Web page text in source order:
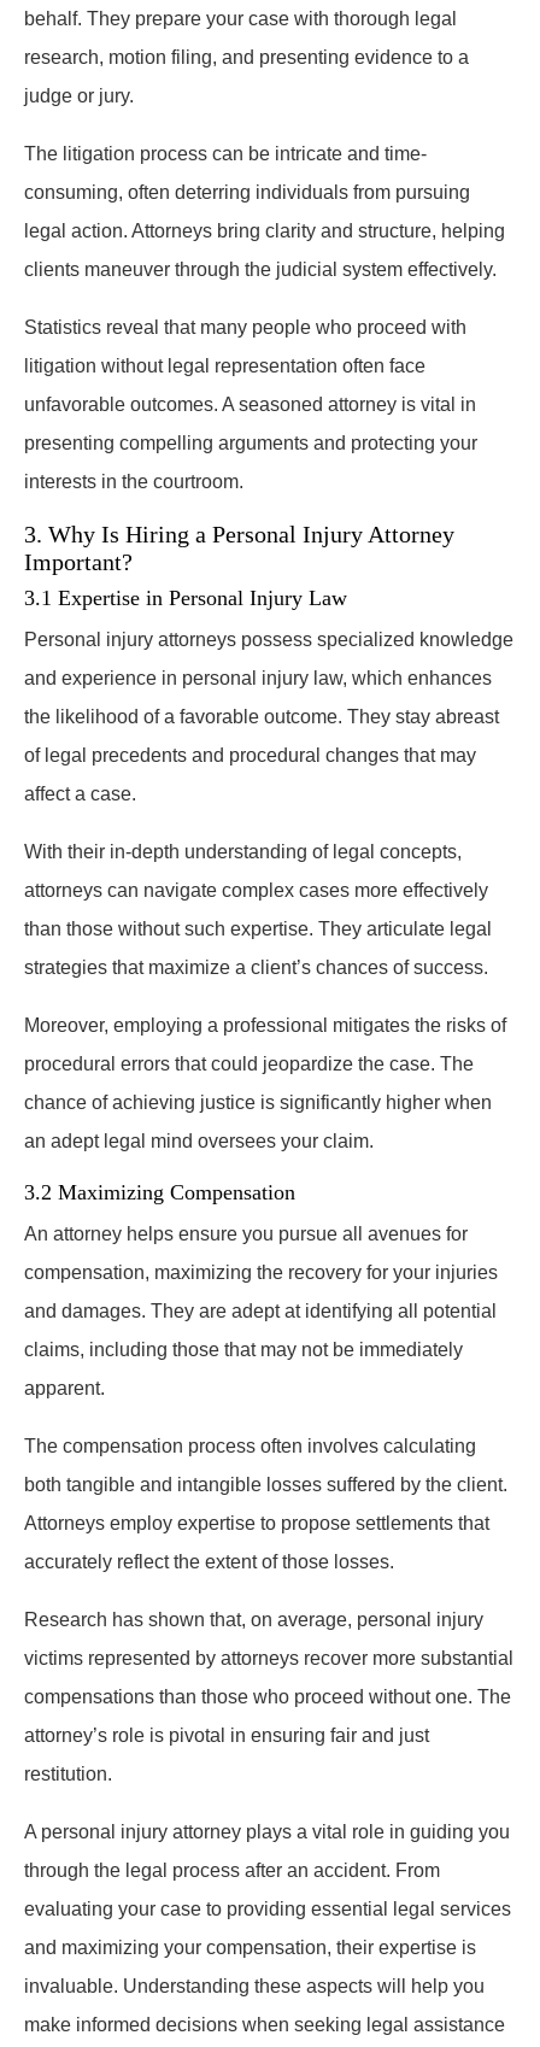
behalf. They prepare your case with thorough legal
research, motion filing, and presenting evidence to a
judge or jury.
The litigation process can be intricate and time-
consuming, often deterring individuals from pursuing
legal action. Attorneys bring clarity and structure, helping
clients maneuver through the judicial system effectively.
Statistics reveal that many people who proceed with
litigation without legal representation often face
unfavorable outcomes. A seasoned attorney is vital in
presenting compelling arguments and protecting your
interests in the courtroom.
3. Why Is Hiring a Personal Injury Attorney
Important?
3.1 Expertise in Personal Injury Law
Personal injury attorneys possess specialized knowledge
and experience in personal injury law, which enhances
the likelihood of a favorable outcome. They stay abreast
of legal precedents and procedural changes that may
affect a case.
With their in-depth understanding of legal concepts,
attorneys can navigate complex cases more effectively
than those without such expertise. They articulate legal
strategies that maximize a client’s chances of success.
Moreover, employing a professional mitigates the risks of
procedural errors that could jeopardize the case. The
chance of achieving justice is significantly higher when
an adept legal mind oversees your claim.
3.2 Maximizing Compensation
An attorney helps ensure you pursue all avenues for
compensation, maximizing the recovery for your injuries
and damages. They are adept at identifying all potential
claims, including those that may not be immediately
apparent.
The compensation process often involves calculating
both tangible and intangible losses suffered by the client.
Attorneys employ expertise to propose settlements that
accurately reflect the extent of those losses.
Research has shown that, on average, personal injury
victims represented by attorneys recover more substantial
compensations than those who proceed without one. The
attorney’s role is pivotal in ensuring fair and just
restitution.
A personal injury attorney plays a vital role in guiding you
through the legal process after an accident. From
evaluating your case to providing essential legal services
and maximizing your compensation, their expertise is
invaluable. Understanding these aspects will help you
make informed decisions when seeking legal assistance